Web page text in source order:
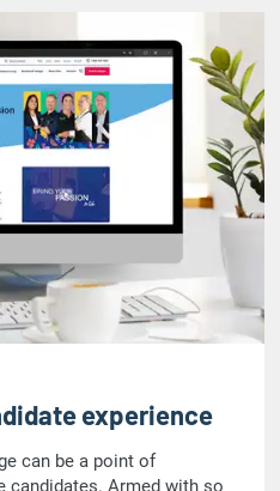
experience
can be a point of
candidates. Armed with so